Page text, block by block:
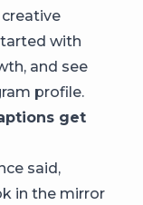
with
and see
profile.
get
said,
in the mirror